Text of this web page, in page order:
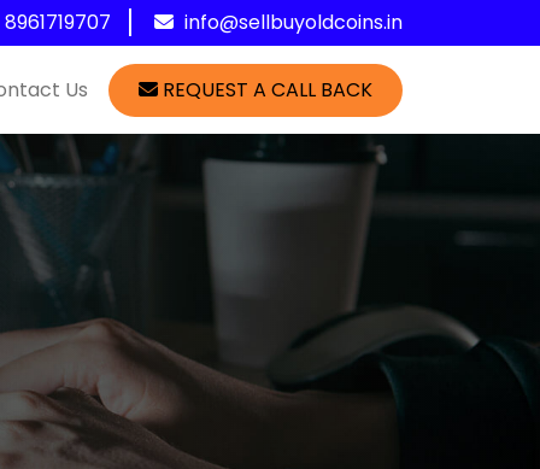
8961719707 info@sellbuyoldcoins.in
Us REQUEST A CALL BACK